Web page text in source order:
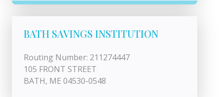
BATH SAVINGS INSTITUTION
Routing Number: 211274447
105 FRONT STREET
BATH, ME 04530-0548